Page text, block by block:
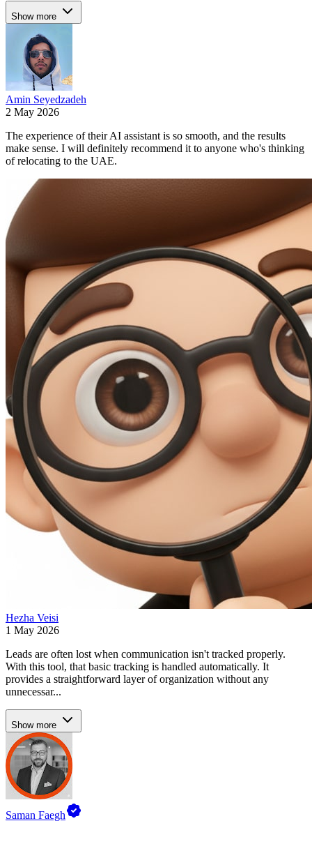
Show more
Amin Seyedzadeh
2 May 2026
The experience of their AI assistant is so smooth, and the results
make sense. I will definitely recommend it to anyone who's thinking
of relocating to the UAE.
Hezha Veisi
1 May 2026
Leads are often lost when communication isn't tracked properly.
With this tool, that basic tracking is handled automatically. It
provides a straightforward layer of organization without any
unnecessar...
Show more
Saman Faegh